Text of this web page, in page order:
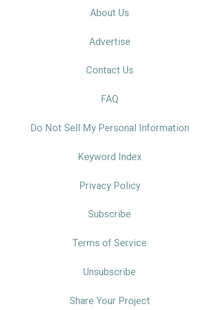
About Us
Advertise
Contact Us
FAQ
Do Not Sell My Personal Information
Keyword Index
Privacy Policy
Subscribe
Terms of Service
Unsubscribe
Share Your Project